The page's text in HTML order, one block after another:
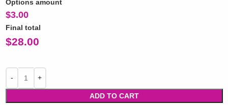
Options amount
$3.00
Final total
$28.00
ADD TO CART